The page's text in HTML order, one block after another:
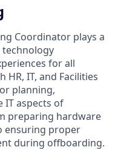
Coordinator plays a
for all
HR, IT, and Facilities
planning,
IT aspects of
preparing hardware
ensuring proper
during offboarding.